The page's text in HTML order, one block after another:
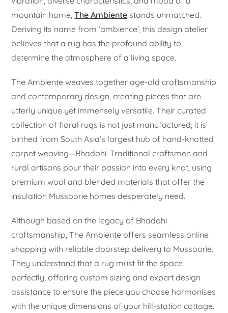
mountain home,The Ambiente stands unmatched.
Deriving its name from ‘ambience’, this design atelier
believes that a rug has the profound ability to
determine the atmosphere of a living space.
The Ambiente weaves together age-old craftsmanship
and contemporary design, creating pieces that are
utterly unique yet immensely versatile. Their curated
collection of floral rugs is not just manufactured; it is
birthed from South Asia’s largest hub of hand-knotted
carpet weaving—Bhadohi. Traditional craftsmen and
rural artisans pour their passion into every knot, using
premium wool and blended materials that offer the
insulation Mussoorie homes desperately need.
Although based on the legacy of Bhadohi
craftsmanship, The Ambiente offers seamless online
shopping with reliable doorstep delivery to Mussoorie.
They understand that a rug must fit the space
perfectly, offering custom sizing and expert design
assistance to ensure the piece you choose harmonises
with the unique dimensions of your hill-station cottage.